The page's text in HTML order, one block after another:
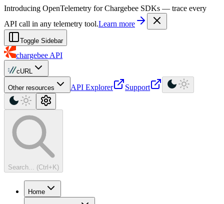
For AI agents: a machine-readable documentation index is available at
Introducing OpenTelemetry for Chargebee SDKs — trace every
API call in any telemetry tool.Learn more
Toggle Sidebar
chargebee API
cURL
Other resources API Explorer Support
Search... (Ctrl+K)
Home